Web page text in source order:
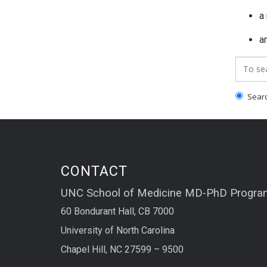
a
CONTACT
UNC School of Medicine MD-PhD
60 Bondurant Hall, CB 7000
University of North Carolina
Chapel Hill, NC 27599 – 9500